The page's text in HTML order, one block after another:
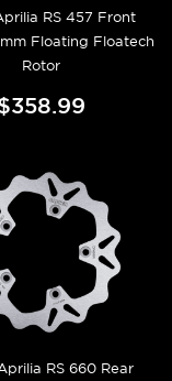
RS 457 Front
Floating Floatech
Rotor
RS 660 Rear